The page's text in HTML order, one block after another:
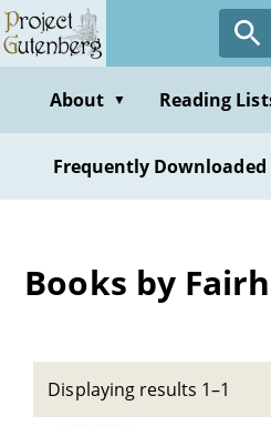
Skip
to
contentAbout ▼ Reading
Frequently Downloaded
Books by
Displaying results 1–1